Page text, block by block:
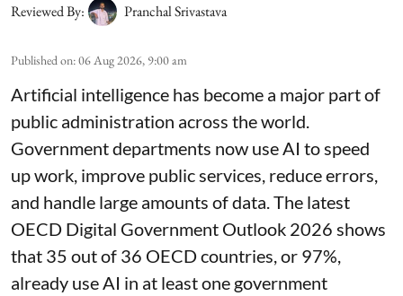
Reviewed By:
Pranchal Srivastava
Published on:06 Aug 2026, 9:00 am
Artificial intelligence has become a major part of
public administration across the world.
Government departments now use AI to speed
up work, improve public services, reduce errors,
and handle large amounts of data. The latest
OECD Digital Government Outlook 2026 shows
that 35 out of 36 OECD countries, or 97%,
already use AI in at least one government